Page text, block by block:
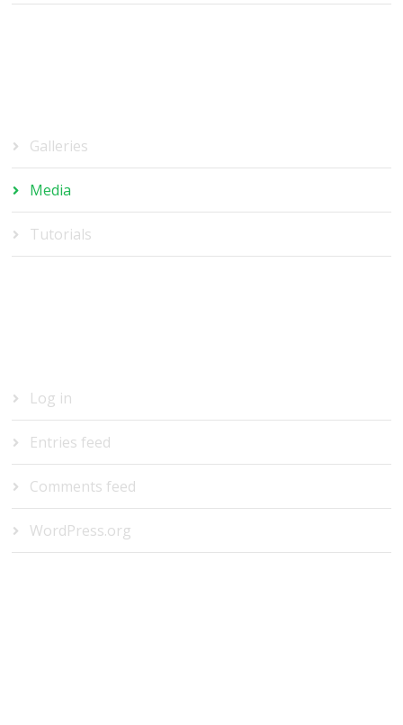
Galleries
Media
Tutorials
Log in
Entries feed
Comments feed
WordPress.org